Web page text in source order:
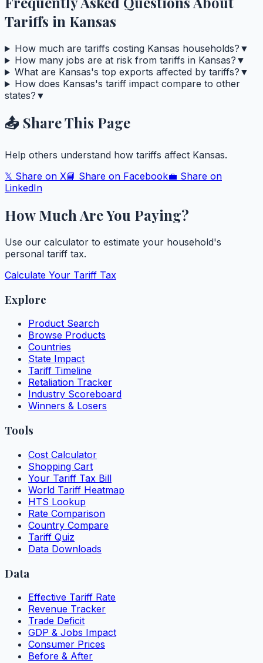
Tariffs in Kansas
How much are tariffs costing Kansas households? ▼
How many jobs are at risk from tariffs in Kansas? ▼
What are Kansas's top exports affected by tariffs? ▼
How does Kansas's tariff impact compare to other
states? ▼
📤 Share This Page
Help others understand how tariffs affect Kansas.
𝕏 Share on X📘 Share on Facebook💼 Share on
LinkedIn
How Much Are You Paying?
Use our calculator to estimate your household's
personal tariff tax.
Calculate Your Tariff Tax
Explore
Product Search
Browse Products
Countries
State Impact
Tariff Timeline
Retaliation Tracker
Industry Scoreboard
Winners & Losers
Tools
Cost Calculator
Shopping Cart
Your Tariff Tax Bill
World Tariff Heatmap
HTS Lookup
Rate Comparison
Country Compare
Tariff Quiz
Data Downloads
Data
Effective Tariff Rate
Revenue Tracker
Trade Deficit
GDP & Jobs Impact
Consumer Prices
Before & After